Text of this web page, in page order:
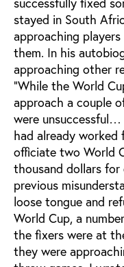
stayed in South
approaching
them. In his
approaching other
“While the World
approach a couple
were
had already
officiate two World
thousand dollars
previous
loose tongue and
World Cup, a
the fixers were at
they were